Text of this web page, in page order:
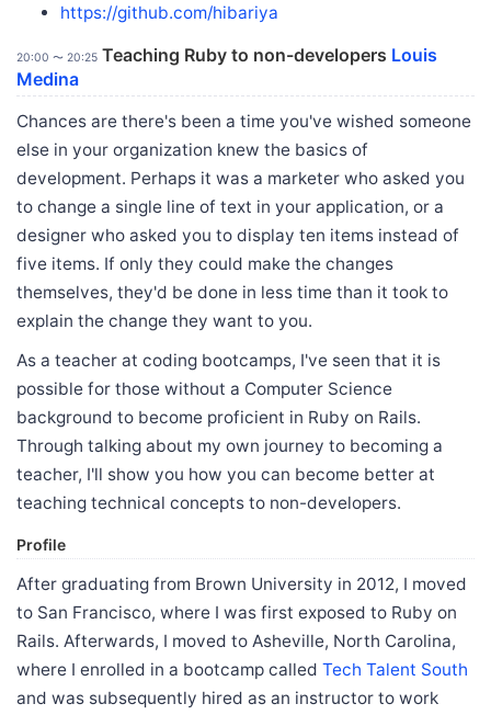
https://github.com/hibariya
20:00 〜 20:25 Teaching Ruby to non-developers Louis
Medina
Chances are there's been a time you've wished someone
else in your organization knew the basics of
development. Perhaps it was a marketer who asked you
to change a single line of text in your application, or a
designer who asked you to display ten items instead of
five items. If only they could make the changes
themselves, they'd be done in less time than it took to
explain the change they want to you.
As a teacher at coding bootcamps, I've seen that it is
possible for those without a Computer Science
background to become proficient in Ruby on Rails.
Through talking about my own journey to becoming a
teacher, I'll show you how you can become better at
teaching technical concepts to non-developers.
Profile
After graduating from Brown University in 2012, I moved
to San Francisco, where I was first exposed to Ruby on
Rails. Afterwards, I moved to Asheville, North Carolina,
where I enrolled in a bootcamp called Tech Talent South
and was subsequently hired as an instructor to work